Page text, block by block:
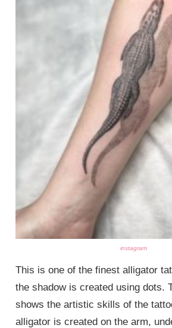
instagram
This is one of the finest alligator
the shadow is created using dots.
shows the artistic skills of the
alligator is created on the arm,